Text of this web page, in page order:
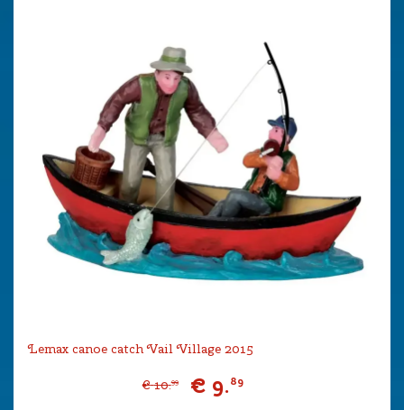
Lemax canoe catch Vail Village 2015
€ 10.99 € 9.89